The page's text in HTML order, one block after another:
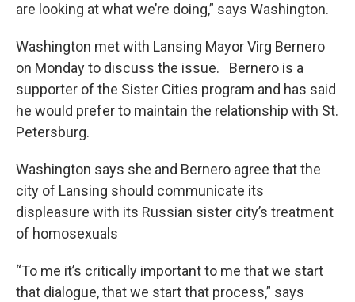
are looking at what we’re doing,” says Washington.
Washington met with Lansing Mayor Virg Bernero
on Monday to discuss the issue. Bernero is a
supporter of the Sister Cities program and has said
he would prefer to maintain the relationship with St.
Petersburg.
Washington says she and Bernero agree that the
city of Lansing should communicate its
displeasure with its Russian sister city’s treatment
of homosexuals
“To me it’s critically important to me that we start
that dialogue, that we start that process,” says